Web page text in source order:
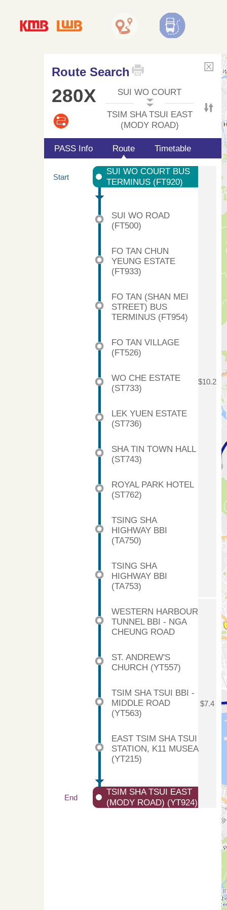
Route Search
280X SUI WO COURT
TSIM SHA TSUI EAST
(MODY ROAD)
PASS Info Route Timetable
Start
SUI WO COURT BUS
TERMINUS (FT920)
$10.2
SUI WO ROAD
(FT500)
FO TAN CHUN
YEUNG ESTATE
(FT933)
FO TAN (SHAN MEI
STREET) BUS
TERMINUS (FT954)
FO TAN VILLAGE
(FT526)
WO CHE ESTATE
(ST733)
LEK YUEN ESTATE
(ST736)
SHA TIN TOWN HALL
(ST743)
ROYAL PARK HOTEL
(ST762)
TSING SHA
HIGHWAY BBI
(TA750)
TSING SHA
HIGHWAY BBI
(TA753)
WESTERN HARBOUR
TUNNEL BBI - NGA
CHEUNG ROAD
$7.4
ST. ANDREW'S
CHURCH (YT557)
TSIM SHA TSUI BBI -
MIDDLE ROAD
(YT563)
EAST TSIM SHA TSUI
STATION, K11 MUSEA
(YT215)
End
TSIM SHA TSUI EAST
(MODY ROAD) (YT924)